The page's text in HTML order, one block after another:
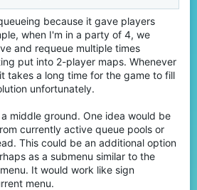
because it gave players
when I'm in a party of 4, we
and requeue multiple times
put into 2-player maps. Whenever
takes a long time for the game to fill
unfortunately.
middle ground. One idea would be
currently active queue pools or
This could be an additional option
as a submenu similar to the
It would work like sign
menu.